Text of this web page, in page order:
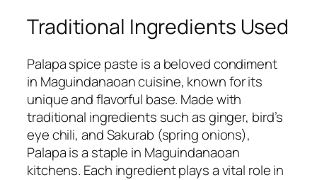
Traditional Ingredients Used
Palapa spice paste is a beloved condiment
in Maguindanaoan cuisine, known for its
unique and flavorful base. Made with
traditional ingredients such as ginger, bird’s
eye chili, and Sakurab (spring onions),
Palapa is a staple in Maguindanaoan
kitchens. Each ingredient plays a vital role in